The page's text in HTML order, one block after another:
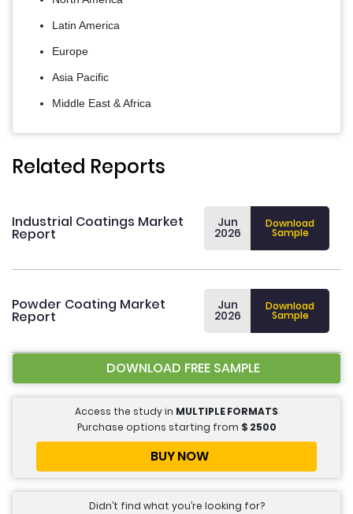
Latin America
Europe
Asia Pacific
Middle East & Africa
Related Reports
Industrial Coatings Market
Report
Jun
2026
Download
Sample
Powder Coating Market
Report
Jun
2026
Download
Sample
DOWNLOAD FREE SAMPLE
Access the study in MULTIPLE FORMATS
Purchase options starting from $ 2500
BUY NOW
Didn’t find what you’re looking for?